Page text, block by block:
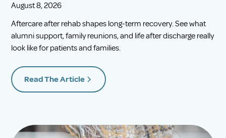
August 8, 2026
Aftercare after rehab shapes long-term recovery. See what
alumni support, family reunions, and life after discharge really
look like for patients and families.
Read The Article